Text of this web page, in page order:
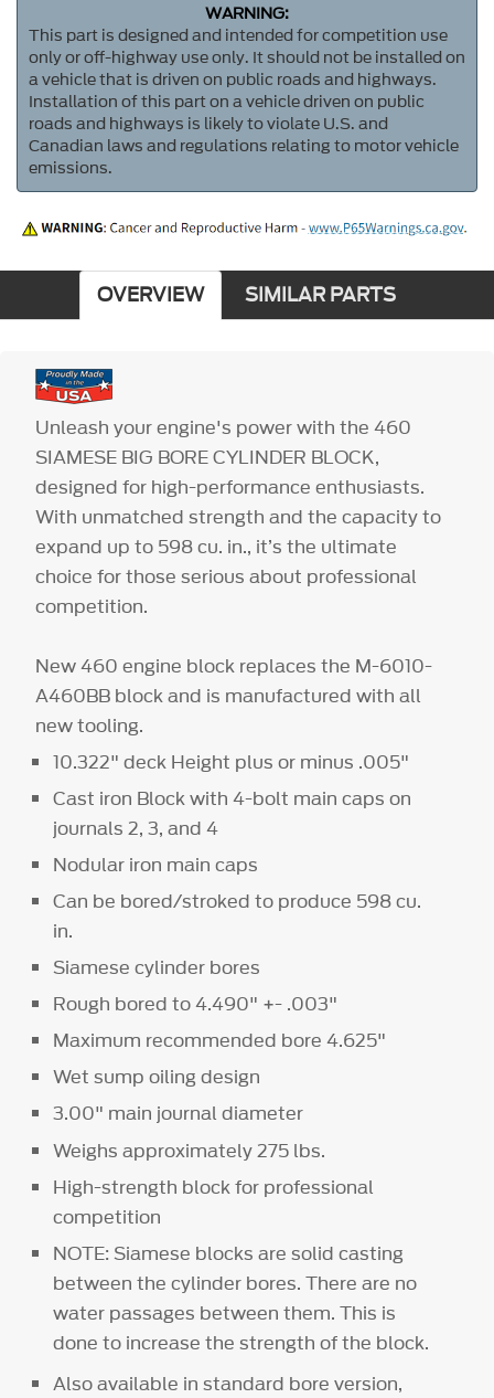
WARNING:
This part is designed and intended for competition use
only or off-highway use only. It should not be installed on
a vehicle that is driven on public roads and highways.
Installation of this part on a vehicle driven on public
roads and highways is likely to violate U.S. and
Canadian laws and regulations relating to motor vehicle
emissions.
OVERVIEW SIMILAR PARTS
Unleash your engine's power with the 460
SIAMESE BIG BORE CYLINDER BLOCK,
designed for high-performance enthusiasts.
With unmatched strength and the capacity to
expand up to 598 cu. in., it’s the ultimate
choice for those serious about professional
competition.
New 460 engine block replaces the M-6010-
A460BB block and is manufactured with all
new tooling.
10.322" deck Height plus or minus .005"
Cast iron Block with 4-bolt main caps on
journals 2, 3, and 4
Nodular iron main caps
Can be bored/stroked to produce 598 cu.
in.
Siamese cylinder bores
Rough bored to 4.490" +- .003"
Maximum recommended bore 4.625"
Wet sump oiling design
3.00" main journal diameter
Weighs approximately 275 lbs.
High-strength block for professional
competition
NOTE: Siamese blocks are solid casting
between the cylinder bores. There are no
water passages between them. This is
done to increase the strength of the block.
Also available in standard bore version,